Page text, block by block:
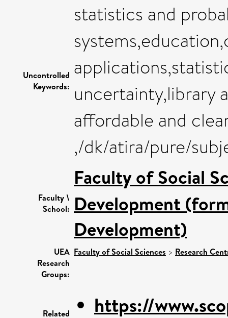
Uncontrolled
Keywords:
statistics and
uncertainty,library
affordable and
,/dk/atira/pure/
Faculty \
School:
Faculty of Social
Development
Development)
UEA
Research
Groups:
Faculty of Social Sciences > Research
Related https://